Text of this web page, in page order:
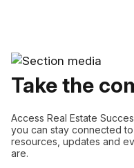
Take the
Access Real Estate
you can stay connected
resources, updates and
are.